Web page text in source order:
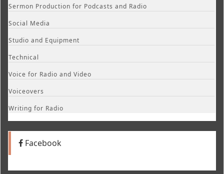
Sermon Production for Podcasts and Radio
Social Media
Studio and Equipment
Technical
Voice for Radio and Video
Voiceovers
Writing for Radio
Facebook